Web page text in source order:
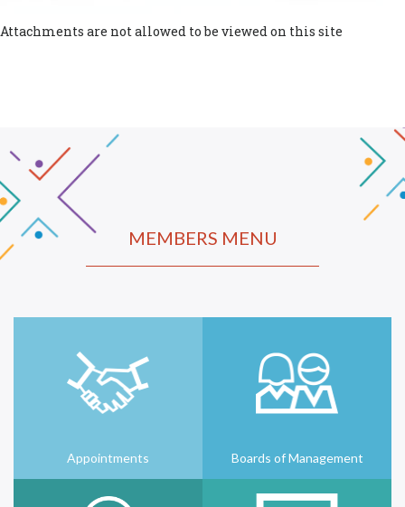
Attachments are not allowed to be viewed on this site
MEMBERS MENU
Appointments Boards of Management